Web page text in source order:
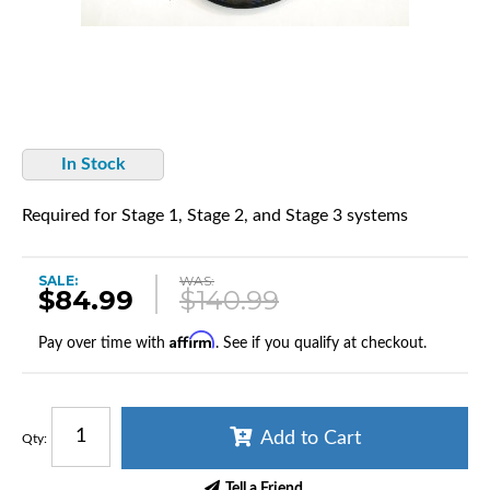
In Stock
Required for Stage 1, Stage 2, and Stage 3 systems
WAS:
$140.99
SALE:
$84.99
Pay over time with Affirm. See if you qualify at checkout.
Qty: Add to Cart